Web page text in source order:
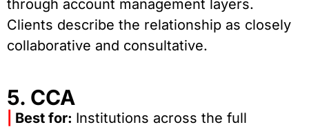
through account management layers.
Clients describe the relationship as closely
collaborative and consultative.
5. CCA
Best for: Institutions across the full